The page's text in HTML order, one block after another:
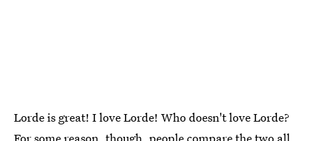
Lorde is great! I love Lorde! Who doesn't love Lorde?